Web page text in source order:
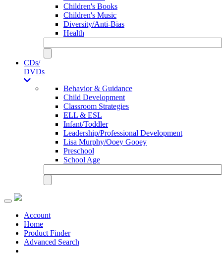
Children's Books
Children's Music
Diversity/Anti-Bias
Health
CDs/
DVDs
Behavior & Guidance
Child Development
Classroom Strategies
ELL & ESL
Infant/Toddler
Leadership/Professional Development
Lisa Murphy/Ooey Gooey
Preschool
School Age
Toggle
navigationAccount
Home
Product Finder
Advanced Search